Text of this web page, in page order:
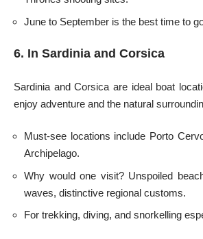
June to September is the best time to
6. In Sardinia and Corsica
Sardinia and Corsica are ideal boat
enjoy adventure and the natural
Must-see locations include Porto
Archipelago.
Why would one visit? Unspoiled
waves, distinctive regional customs.
For trekking, diving, and snorkelling